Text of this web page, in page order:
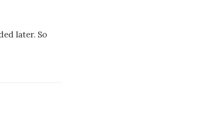
later. So